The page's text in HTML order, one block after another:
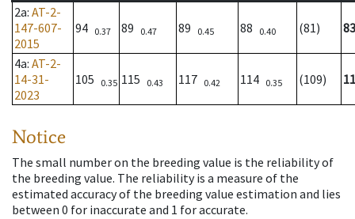
2a: AT-2-
147-607-
2015
94 0.37 89 0.47 89 0.45 88 0.40 (81) 83
4a: AT-2-
14-31-
2023
105 0.35 115 0.43 117 0.42 114 0.35 (109)
Notice
The small number on the breeding value is the reliability of
the breeding value. The reliability is a measure of the
estimated accuracy of the breeding value estimation and lies
between 0 for inaccurate and 1 for accurate.